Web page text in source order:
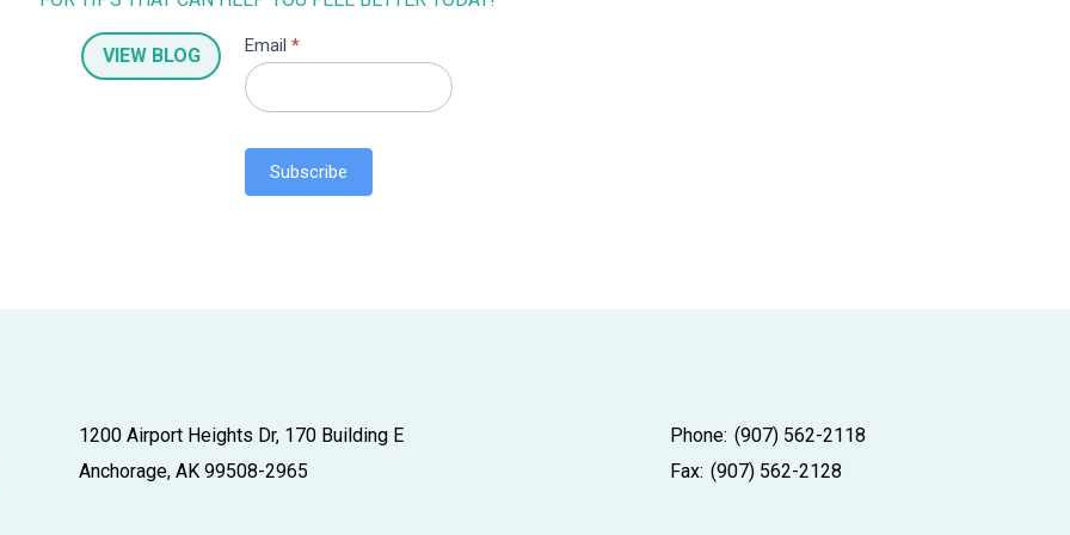
VIEW BLOG
S
u
b
c
r
Email *
Subscribe
1200 Airport Heights Dr, 170 Building E
Anchorage, AK 99508-2965
Phone: (907) 562-2118
Fax: (907) 562-2128